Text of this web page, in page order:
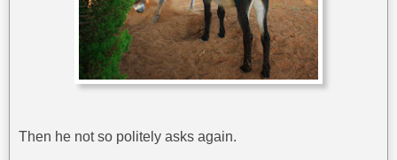
Then he not so politely asks again.